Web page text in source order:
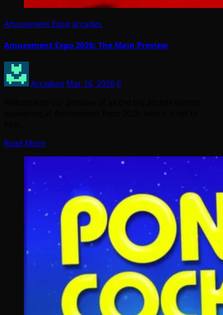
Amusement Expo arcades
Amusement Expo 2026: The Main Preview
Arcadian Mar 16, 20260
Read More